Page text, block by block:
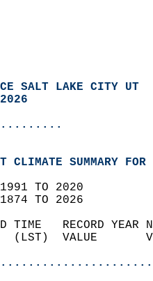
SALT LAKE CITY UT
SUMMARY
1991 TO 2020
1874 TO 2026
TIME   RECORD
(LST)  VALUE